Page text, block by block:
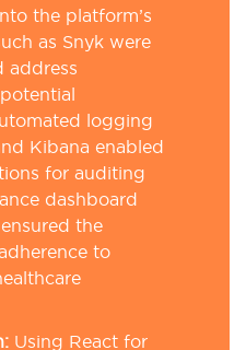
the platform’s
as Snyk were
address
logging
Kibana enabled
for auditing
dashboard
the
to
Using React for